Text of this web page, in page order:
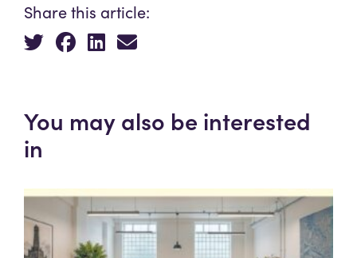
Share this article:
You may also be interested
in